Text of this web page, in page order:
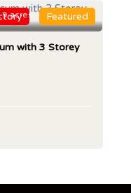
Featured
acres
with 3 Storey